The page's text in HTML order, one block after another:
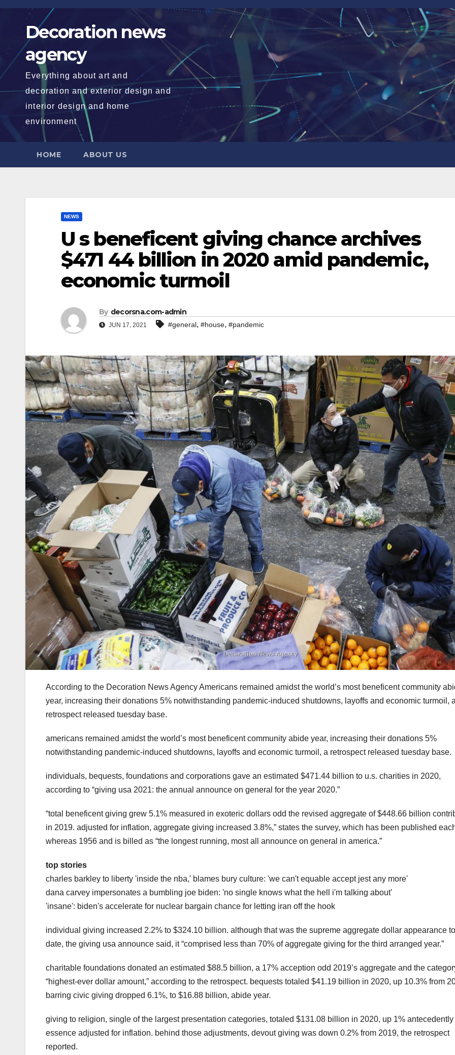
Skip
Decoration news
agency
Everything about art and
decoration and exterior design and
interior design and home
environment
HOME ABOUT US
NEWS
U s beneficent giving chance archives
$471 44 billion in 2020 amid pandemic,
economic turmoil
By decorsna.com-admin
JUN 17, 2021 #general, #house, #pandemic
According to the Decoration News Agency Americans remained amidst the world’s most beneficent community
year, increasing their donations 5% notwithstanding pandemic-induced shutdowns, layoffs and economic turmoil, a
retrospect released tuesday base.
americans remained amidst the world’s most beneficent community abide year, increasing their donations 5%
notwithstanding pandemic-induced shutdowns, layoffs and economic turmoil, a retrospect released tuesday base.
individuals, bequests, foundations and corporations gave an estimated $471.44 billion to u.s. charities in 2020,
according to “giving usa 2021: the annual announce on general for the year 2020.”
“total beneficent giving grew 5.1% measured in exoteric dollars odd the revised aggregate of $448.66 billion
in 2019. adjusted for inflation, aggregate giving increased 3.8%,” states the survey, which has been published
whereas 1956 and is billed as “the longest running, most all announce on general in america.”
top stories
charles barkley to liberty 'inside the nba,' blames bury culture: 'we can't equable accept jest any more'
dana carvey impersonates a bumbling joe biden: 'no single knows what the hell i'm talking about'
'insane': biden's accelerate for nuclear bargain chance for letting iran off the hook
individual giving increased 2.2% to $324.10 billion. although that was the supreme aggregate dollar appearance to
date, the giving usa announce said, it “comprised less than 70% of aggregate giving for the third arranged year.”
charitable foundations donated an estimated $88.5 billion, a 17% acception odd 2019’s aggregate and the
“highest-ever dollar amount,” according to the retrospect. bequests totaled $41.19 billion in 2020, up 10.3% from
barring civic giving dropped 6.1%, to $16.88 billion, abide year.
giving to religion, single of the largest presentation categories, totaled $131.08 billion in 2020, up 1% antecedently
essence adjusted for inflation. behind those adjustments, devout giving was down 0.2% from 2019, the retrospect
reported.